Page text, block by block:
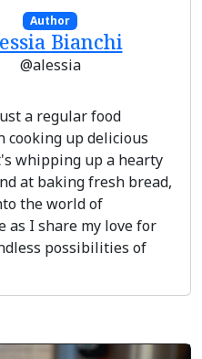
Author
Bianchi
@alessia
a regular food
cooking up delicious
whipping up a hearty
at baking fresh bread,
the world of
as I share my love for
possibilities of